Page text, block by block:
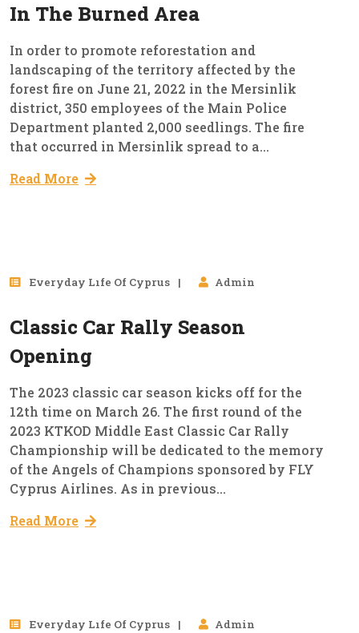
In The Burned Area
In order to promote reforestation and
landscaping of the territory affected by the
forest fire on June 21, 2022 in the Mersinlik
district, 350 employees of the Main Police
Department planted 2,000 seedlings. The fire
that occurred in Mersinlik spread to a...
Read More
Everyday Lıfe Of Cyprus Admin
Classic Car Rally Season
Opening
The 2023 classic car season kicks off for the
12th time on March 26. The first round of the
2023 KTKOD Middle East Classic Car Rally
Championship will be dedicated to the memory
of the Angels of Champions sponsored by FLY
Cyprus Airlines. As in previous...
Read More
Everyday Lıfe Of Cyprus Admin